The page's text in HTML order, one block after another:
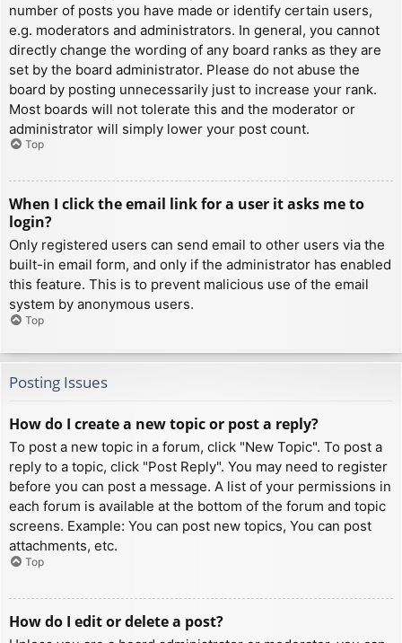
number of posts you have made or identify certain users,
e.g. moderators and administrators. In general, you cannot
directly change the wording of any board ranks as they are
set by the board administrator. Please do not abuse the
board by posting unnecessarily just to increase your rank.
Most boards will not tolerate this and the moderator or
administrator will simply lower your post count.
Top
When I click the email link for a user it asks me to
login?
Only registered users can send email to other users via the
built-in email form, and only if the administrator has enabled
this feature. This is to prevent malicious use of the email
system by anonymous users.
Top
Posting Issues
How do I create a new topic or post a reply?
To post a new topic in a forum, click "New Topic". To post a
reply to a topic, click "Post Reply". You may need to register
before you can post a message. A list of your permissions in
each forum is available at the bottom of the forum and topic
screens. Example: You can post new topics, You can post
attachments, etc.
Top
How do I edit or delete a post?